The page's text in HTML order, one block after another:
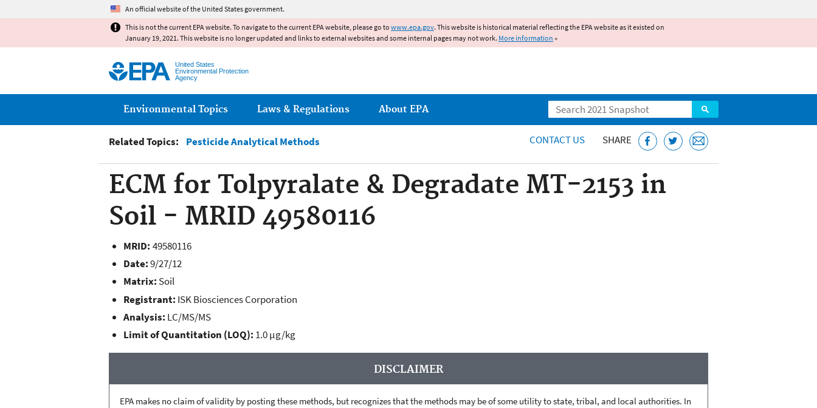
An official website of the United States government.
This is not the current EPA website. To navigate to the current EPA website, please go to www.epa.gov. This website is historical material reflecting the EPA website as it existed on
January 19, 2021. This website is no longer updated and links to external websites and some internal pages may not work. More information »
United States
Environmental Protection
Agency
Search
Main menu
Environmental Topics Laws & Regulations About EPA
Related Topics: Pesticide Analytical Methods CONTACT US SHARE
ECM for Tolpyralate & Degradate MT-2153 in
Soil - MRID 49580116
MRID: 49580116
Date:9/27/12
Matrix: Soil
Registrant: ISK Biosciences Corporation
Analysis: LC/MS/MS
Limit of Quantitation (LOQ): 1.0 µg/kg
DISCLAIMER
EPA makes no claim of validity by posting these methods, but recognizes that the methods may be of some utility to state, tribal, and local authorities. In